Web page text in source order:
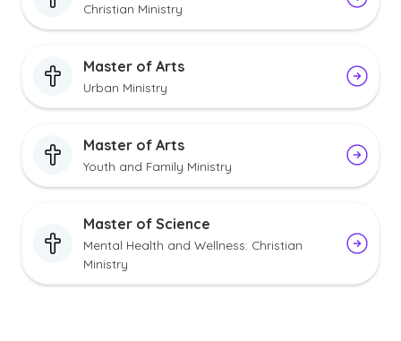
Christian Ministry
Master of Arts
Urban Ministry
Master of Arts
Youth and Family Ministry
Master of Science
Mental Health and Wellness: Christian
Ministry